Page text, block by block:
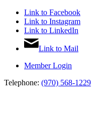
Link to Facebook
Link to Instagram
Link to LinkedIn
Link to Mail
Member Login
Telephone: (970) 568-1229